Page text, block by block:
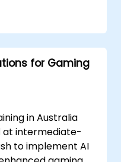
privacy
for Gaming
in Australia
at intermediate-
to implement AI